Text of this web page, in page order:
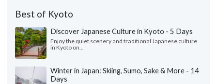
Best of Kyoto
Discover Japanese Culture in Kyoto - 5 Days
Enjoy the quiet scenery and traditional Japanese culture
in Kyoto on...
Winter in Japan: Skiing, Sumo, Sake & More - 14
Days